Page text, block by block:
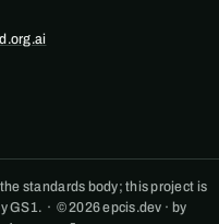
standards body; this project is
GS1. · © 2026 epcis.dev · by